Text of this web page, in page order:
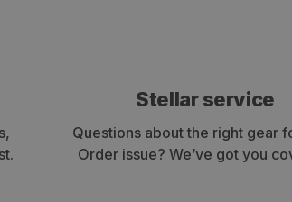
Stellar service
Questions about the right gear
Order issue? We’ve got you